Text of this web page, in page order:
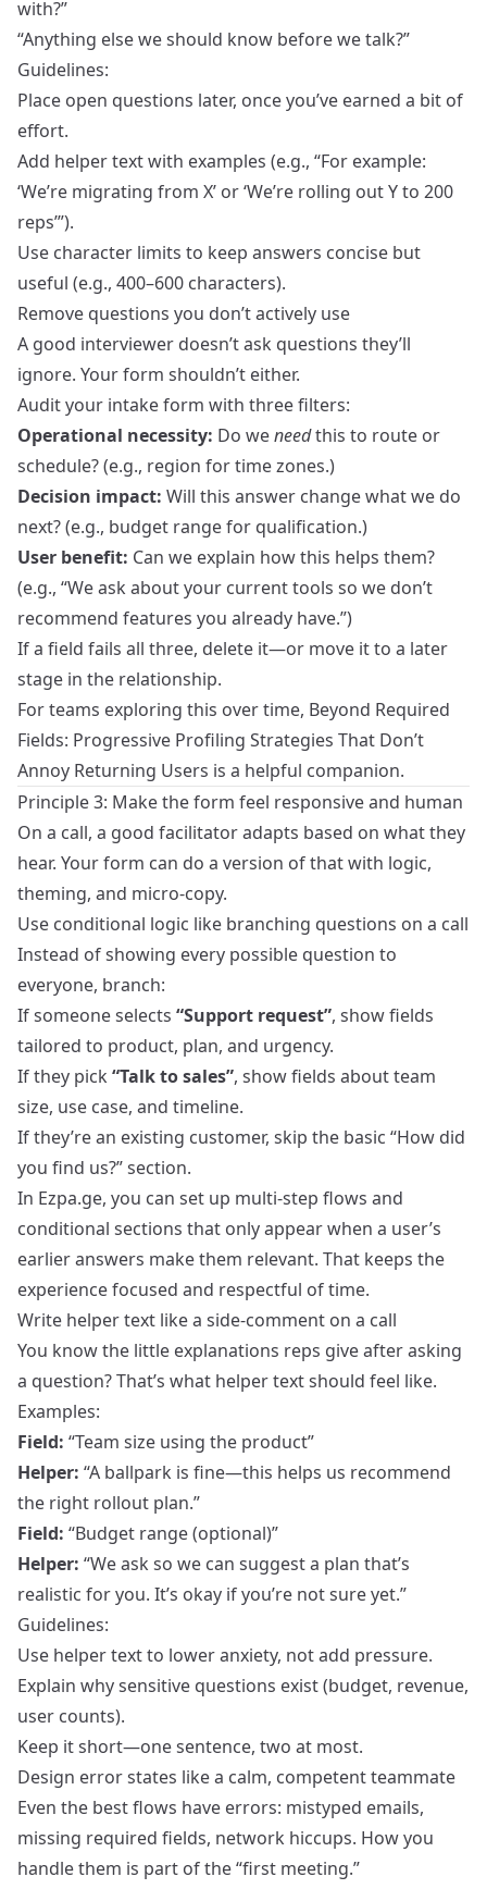
with?”
“Anything else we should know before we talk?”
Guidelines:
Place open questions later, once you’ve earned a bit of
effort.
Add helper text with examples (e.g., “For example:
‘We’re migrating from X’ or ‘We’re rolling out Y to 200
reps’”).
Use character limits to keep answers concise but
useful (e.g., 400–600 characters).
Remove questions you don’t actively use
A good interviewer doesn’t ask questions they’ll
ignore. Your form shouldn’t either.
Audit your intake form with three filters:
Operational necessity: Do weneedthis to route or
schedule? (e.g., region for time zones.)
Decision impact: Will this answer change what we do
next? (e.g., budget range for qualification.)
User benefit: Can we explain how this helps them?
(e.g., “We ask about your current tools so we don’t
recommend features you already have.”)
If a field fails all three, delete it—or move it to a later
stage in the relationship.
For teams exploring this over time, Beyond Required
Fields: Progressive Profiling Strategies That Don’t
Annoy Returning Users is a helpful companion.
Principle 3: Make the form feel responsive and human
On a call, a good facilitator adapts based on what they
hear. Your form can do a version of that with logic,
theming, and micro‑copy.
Use conditional logic like branching questions on a call
Instead of showing every possible question to
everyone, branch:
If someone selects “Support request”, show fields
tailored to product, plan, and urgency.
If they pick “Talk to sales”, show fields about team
size, use case, and timeline.
If they’re an existing customer, skip the basic “How did
you find us?” section.
In Ezpa.ge, you can set up multi‑step flows and
conditional sections that only appear when a user’s
earlier answers make them relevant. That keeps the
experience focused and respectful of time.
Write helper text like a side‑comment on a call
You know the little explanations reps give after asking
a question? That’s what helper text should feel like.
Examples:
Field: “Team size using the product”
Helper: “A ballpark is fine—this helps us recommend
the right rollout plan.”
Field: “Budget range (optional)”
Helper: “We ask so we can suggest a plan that’s
realistic for you. It’s okay if you’re not sure yet.”
Guidelines:
Use helper text to lower anxiety, not add pressure.
Explain why sensitive questions exist (budget, revenue,
user counts).
Keep it short—one sentence, two at most.
Design error states like a calm, competent teammate
Even the best flows have errors: mistyped emails,
missing required fields, network hiccups. How you
handle them is part of the “first meeting.”